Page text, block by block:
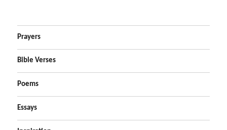
Prayers
Bible Verses
Poems
Essays